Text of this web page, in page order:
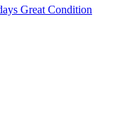
Great Condition